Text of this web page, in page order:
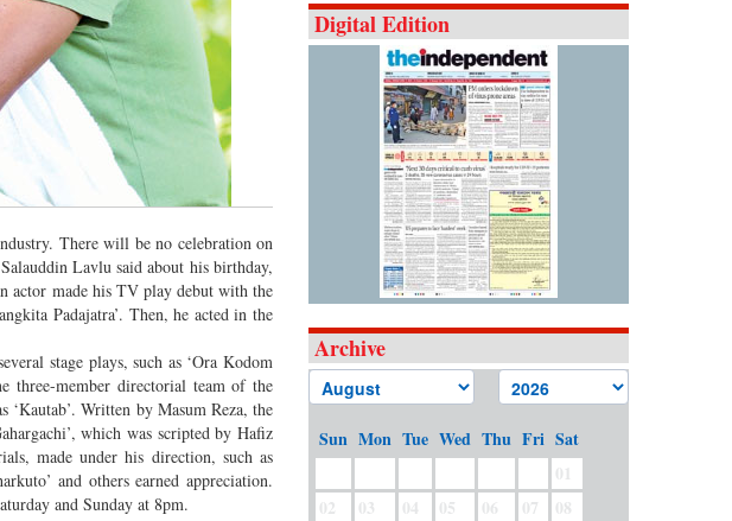
There will be no celebration on
Lavlu said about his birthday,
actor made his TV play debut with the
Padajatra’. Then, he acted in the
stage plays, such as ‘Ora Kodom
three-member directorial team of the
Written by Masum Reza, the
which was scripted by Hafiz
made under his direction, such as
and others earned appreciation.
and Sunday at 8pm.
Digital Edition
Archive
Sun Mon Tue Wed Thu Fri Sat
01
02
03 04 05 06 07
08